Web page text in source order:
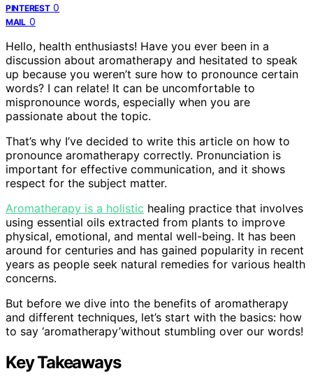
PINTEREST 0
MAIL 0
Hello, health enthusiasts! Have you ever been in a
discussion about aromatherapy and hesitated to speak
up because you weren’t sure how to pronounce certain
words? I can relate! It can be uncomfortable to
mispronounce words, especially when you are
passionate about the topic.
That’s why I’ve decided to write this article on how to
pronounce aromatherapy correctly. Pronunciation is
important for effective communication, and it shows
respect for the subject matter.
Aromatherapy is a holistic healing practice that involves
using essential oils extracted from plants to improve
physical, emotional, and mental well-being. It has been
around for centuries and has gained popularity in recent
years as people seek natural remedies for various health
concerns.
But before we dive into the benefits of aromatherapy
and different techniques, let’s start with the basics: how
to say ‘aromatherapy’without stumbling over our words!
Key Takeaways